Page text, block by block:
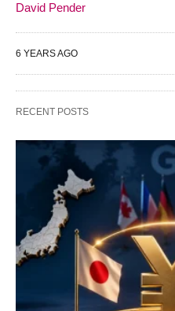
David Pender
6 YEARS AGO
RECENT POSTS